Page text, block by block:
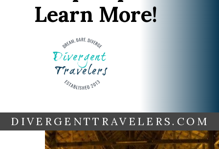
Learn More!
DIVERGENTTRAVELERS.COM